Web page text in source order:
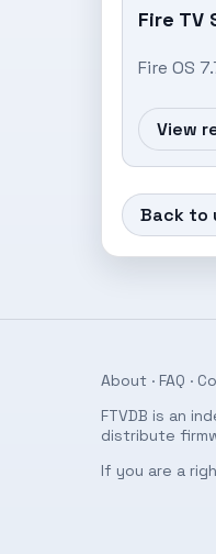
Fire TV
Fire OS
View
Back to
About · FAQ ·
FTVDB is an
distribute
If you are a